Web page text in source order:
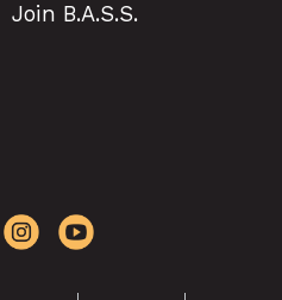
Join B.A.S.S.